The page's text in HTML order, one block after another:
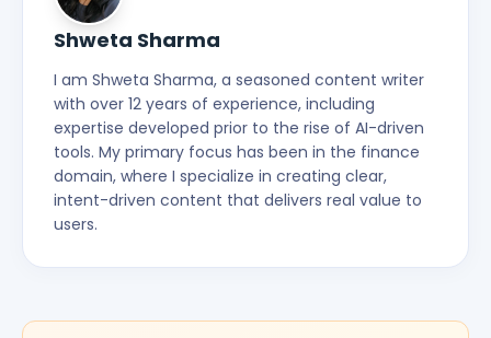
Shweta Sharma
I am Shweta Sharma, a seasoned content writer
with over 12 years of experience, including
expertise developed prior to the rise of AI-driven
tools. My primary focus has been in the finance
domain, where I specialize in creating clear,
intent-driven content that delivers real value to
users.